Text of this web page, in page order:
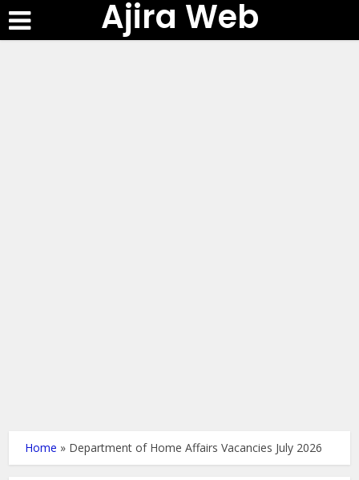
Ajira Web
Home » Department of Home Affairs Vacancies July 2026